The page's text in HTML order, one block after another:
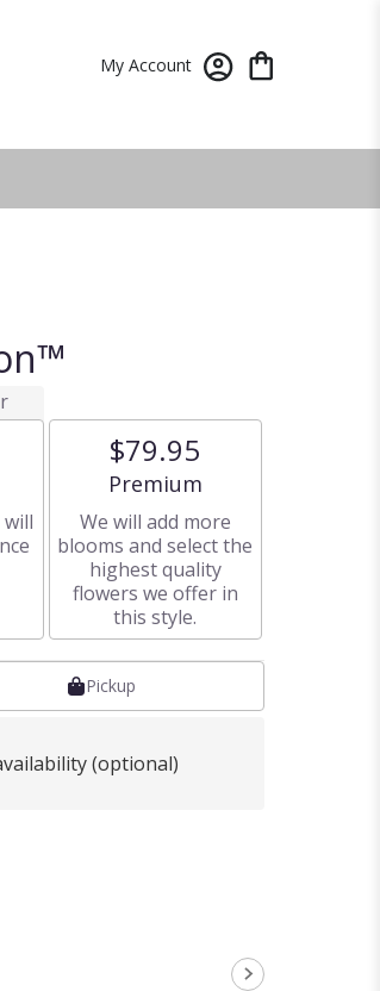
My Account
$79.95
Arrangement size
Premium
We will add more
blooms and select the
highest quality
flowers we offer in
this style.
Pickup
(optional)